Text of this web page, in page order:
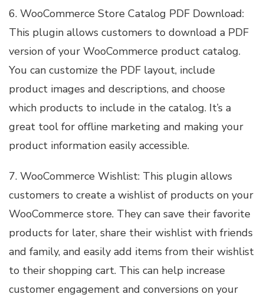
6. WooCommerce Store Catalog PDF Download:
This plugin allows customers to download a PDF
version of your WooCommerce product catalog.
You can customize the PDF layout, include
product images and descriptions, and choose
which products to include in the catalog. It’s a
great tool for offline marketing and making your
product information easily accessible.
7. WooCommerce Wishlist: This plugin allows
customers to create a wishlist of products on your
WooCommerce store. They can save their favorite
products for later, share their wishlist with friends
and family, and easily add items from their wishlist
to their shopping cart. This can help increase
customer engagement and conversions on your